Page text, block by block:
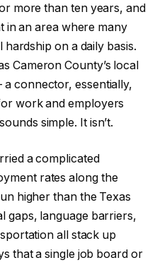
more than ten years, and
in an area where many
on a daily basis.
Cameron County’s local
connector, essentially,
work and employers
simple. It isn’t.
a complicated
rates along the
higher than the Texas
gaps, language barriers,
all stack up
that a single job board or